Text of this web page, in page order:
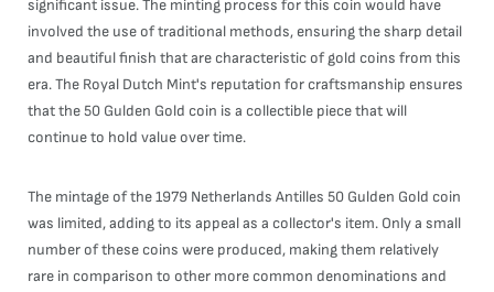
significant issue. The minting process for this coin would have
involved the use of traditional methods, ensuring the sharp detail
and beautiful finish that are characteristic of gold coins from this
era. The Royal Dutch Mint's reputation for craftsmanship ensures
that the 50 Gulden Gold coin is a collectible piece that will
continue to hold value over time.
The mintage of the 1979 Netherlands Antilles 50 Gulden Gold coin
was limited, adding to its appeal as a collector's item. Only a small
number of these coins were produced, making them relatively
rare in comparison to other more common denominations and